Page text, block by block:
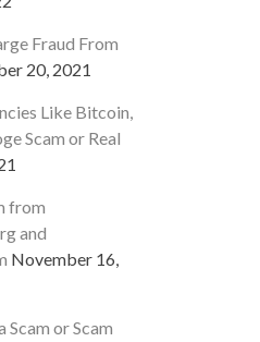
Fraud From
20, 2021
Like Bitcoin,
Scam or Real
from
and
November 16,
or Scam